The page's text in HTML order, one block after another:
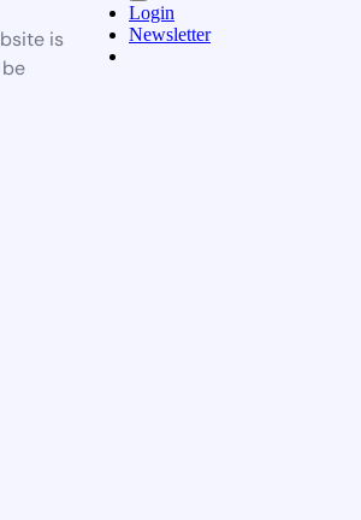
is
Login
Newsletter